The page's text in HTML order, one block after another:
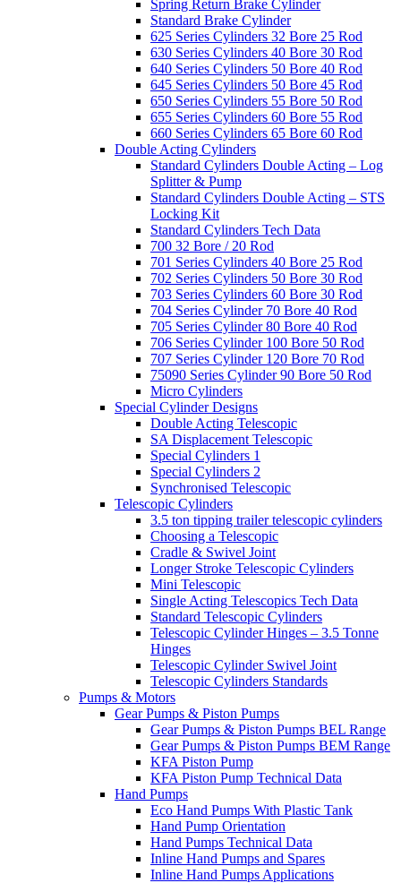
Spring Return Brake Cylinder
Standard Brake Cylinder
625 Series Cylinders 32 Bore 25 Rod
630 Series Cylinders 40 Bore 30 Rod
640 Series Cylinders 50 Bore 40 Rod
645 Series Cylinders 50 Bore 45 Rod
650 Series Cylinders 55 Bore 50 Rod
655 Series Cylinders 60 Bore 55 Rod
660 Series Cylinders 65 Bore 60 Rod
Double Acting Cylinders
Standard Cylinders Double Acting – Log
Splitter & Pump
Standard Cylinders Double Acting – STS
Locking Kit
Standard Cylinders Tech Data
700 32 Bore / 20 Rod
701 Series Cylinders 40 Bore 25 Rod
702 Series Cylinders 50 Bore 30 Rod
703 Series Cylinders 60 Bore 30 Rod
704 Series Cylinder 70 Bore 40 Rod
705 Series Cylinder 80 Bore 40 Rod
706 Series Cylinder 100 Bore 50 Rod
707 Series Cylinder 120 Bore 70 Rod
75090 Series Cylinder 90 Bore 50 Rod
Micro Cylinders
Special Cylinder Designs
Double Acting Telescopic
SA Displacement Telescopic
Special Cylinders 1
Special Cylinders 2
Synchronised Telescopic
Telescopic Cylinders
3.5 ton tipping trailer telescopic cylinders
Choosing a Telescopic
Cradle & Swivel Joint
Longer Stroke Telescopic Cylinders
Mini Telescopic
Single Acting Telescopics Tech Data
Standard Telescopic Cylinders
Telescopic Cylinder Hinges – 3.5 Tonne
Hinges
Telescopic Cylinder Swivel Joint
Telescopic Cylinders Standards
Pumps & Motors
Gear Pumps & Piston Pumps
Gear Pumps & Piston Pumps BEL Range
Gear Pumps & Piston Pumps BEM Range
KFA Piston Pump
KFA Piston Pump Technical Data
Hand Pumps
Eco Hand Pumps With Plastic Tank
Hand Pump Orientation
Hand Pumps Technical Data
Inline Hand Pumps and Spares
Inline Hand Pumps Applications